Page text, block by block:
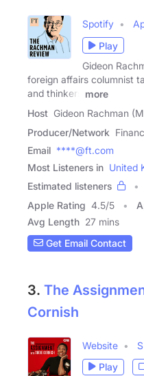
Spotify
Play
Gideon
foreign affairs columnist
and thinkers
more
Host Gideon Rachman
Producer/Network
Email ****@ft.com
Most Listeners in United
Estimated listeners
Apple Rating 4.5/5
Avg Length 27 mins
Get Email Contact
3. The
Cornish
Website
Play